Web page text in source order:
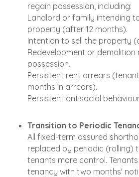
regain possession, including:
Landlord or family intending
property (after 12 months).
Intention to sell the property
Redevelopment or demolition
possession.
Persistent rent arrears
months in arrears).
Persistent antisocial
Transition to Periodic
All fixed-term assured
replaced by periodic (rolling)
tenants more control.
tenancy with two months'